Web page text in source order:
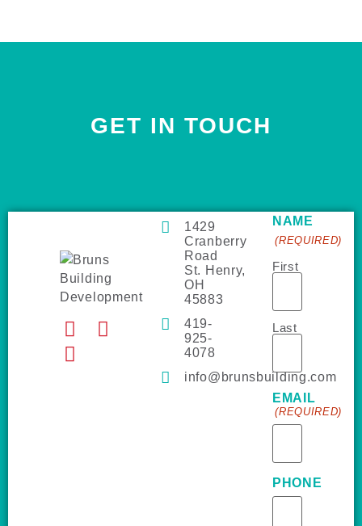
GET IN TOUCH
1429
Cranberry
Road
St. Henry,
OH
45883
419-
925-
4078
info@brunsbuilding.com
NAME
(REQUIRED)
First
Last
EMAIL
(REQUIRED)
PHONE